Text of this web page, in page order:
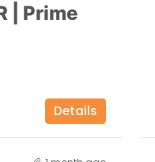
| Prime
Details